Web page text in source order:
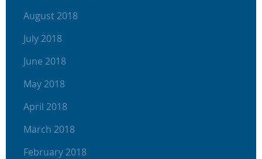
August 2018
July 2018
June 2018
May 2018
April 2018
March 2018
February 2018